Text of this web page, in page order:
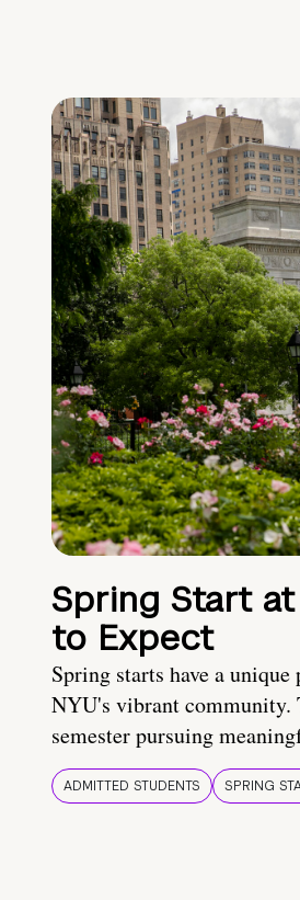
Spring Start at
to Expect
Spring starts have a
NYU's vibrant community.
semester pursuing
ADMITTED STUDENTS SPRING